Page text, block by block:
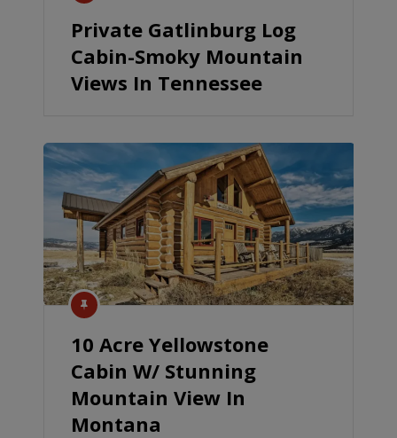
Private Gatlinburg Log
Cabin-Smoky Mountain
Views In Tennessee
10 Acre Yellowstone
Cabin W/ Stunning
Mountain View In
Montana